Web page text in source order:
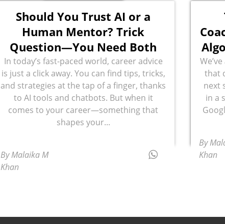
Should You Trust AI or a
Human Mentor? Trick
Question—You Need Both
In today’s fast-paced world, career advice
is just a click away. You can find tips, tricks,
and strategies at the tap of a finger, thanks
to AI tools and chatbots. But when it
comes to your career—something that
shapes your...
By Malaika M
Khan
that
next
in a
By
Khan